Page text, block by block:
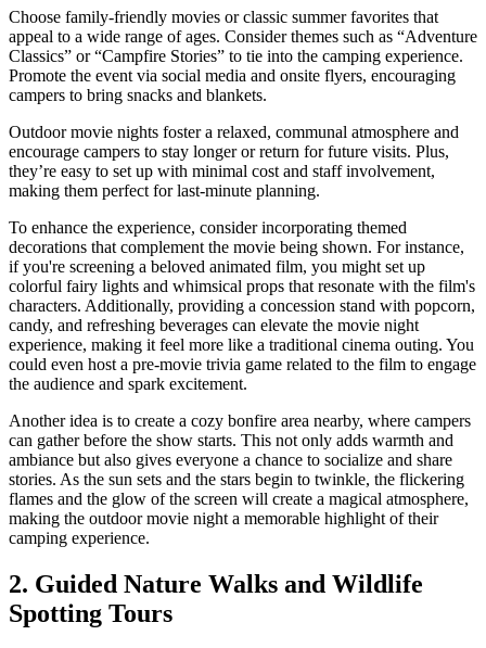
Choose family-friendly movies or classic summer favorites that
appeal to a wide range of ages. Consider themes such as “Adventure
Classics” or “Campfire Stories” to tie into the camping experience.
Promote the event via social media and onsite flyers, encouraging
campers to bring snacks and blankets.
Outdoor movie nights foster a relaxed, communal atmosphere and
encourage campers to stay longer or return for future visits. Plus,
they’re easy to set up with minimal cost and staff involvement,
making them perfect for last-minute planning.
To enhance the experience, consider incorporating themed
decorations that complement the movie being shown. For instance,
if you're screening a beloved animated film, you might set up
colorful fairy lights and whimsical props that resonate with the film's
characters. Additionally, providing a concession stand with popcorn,
candy, and refreshing beverages can elevate the movie night
experience, making it feel more like a traditional cinema outing. You
could even host a pre-movie trivia game related to the film to engage
the audience and spark excitement.
Another idea is to create a cozy bonfire area nearby, where campers
can gather before the show starts. This not only adds warmth and
ambiance but also gives everyone a chance to socialize and share
stories. As the sun sets and the stars begin to twinkle, the flickering
flames and the glow of the screen will create a magical atmosphere,
making the outdoor movie night a memorable highlight of their
camping experience.
2. Guided Nature Walks and Wildlife
Spotting Tours